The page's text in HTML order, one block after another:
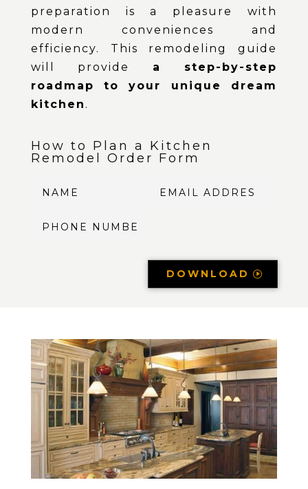
preparation is a pleasure with
modern conveniences and
efficiency. This remodeling guide
will provide a step-by-step
roadmap to your unique dream
kitchen .
How to Plan a Kitchen
Remodel Order Form
DOWNLOAD